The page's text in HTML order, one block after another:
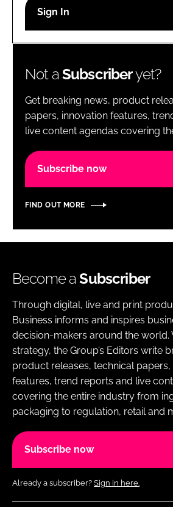
Password
Password
Remember me
Not aSubscriberyet?
Get breaking news, product
papers, innovation features,
live content agendas covering
Subscribe now
FIND OUT MORE
Become aSubscriber
Through digital, live and print
Business informs and inspires
decision-makers around the world.
strategy, the Group’s Editors write
product releases, technical
features, trend reports and live
covering the entire industry from
packaging to regulation, retail and
Subscribe now
Already a subscriber? Sign in here.